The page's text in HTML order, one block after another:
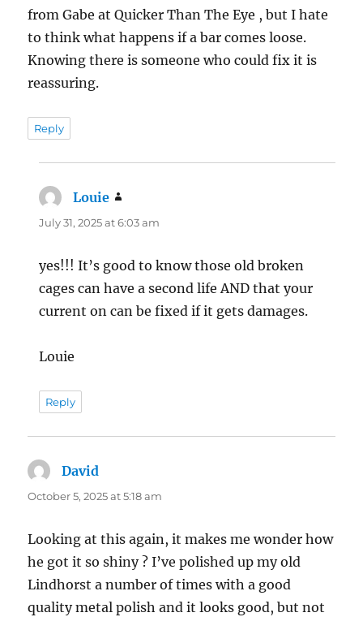
from Gabe at Quicker Than The Eye , but I hate
to think what happens if a bar comes loose.
Knowing there is someone who could fix it is
reassuring.
Reply
Louie
July 31, 2025 at 6:03 am
yes!!! It’s good to know those old broken
cages can have a second life AND that your
current on can be fixed if it gets damages.
Louie
Reply
David
October 5, 2025 at 5:18 am
Looking at this again, it makes me wonder how
he got it so shiny ? I’ve polished up my old
Lindhorst a number of times with a good
quality metal polish and it looks good, but not